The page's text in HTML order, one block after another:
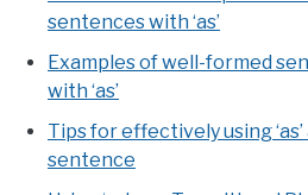
sentences with ‘as’
Examples of well-formed
with ‘as’
Tips for effectively using
sentence